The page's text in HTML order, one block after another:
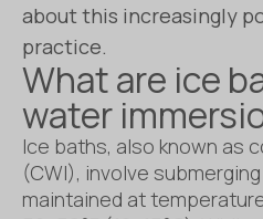
about this increasingly
practice.
What are ice
water
Ice baths, also known as
(CWI), involve
maintained at